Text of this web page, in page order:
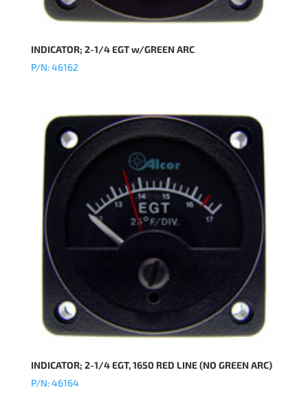
INDICATOR; 2-1/4 EGT w/GREEN ARC
P/N: 46162
INDICATOR; 2-1/4 EGT, 1650 RED LINE (NO GREEN ARC)
P/N: 46164